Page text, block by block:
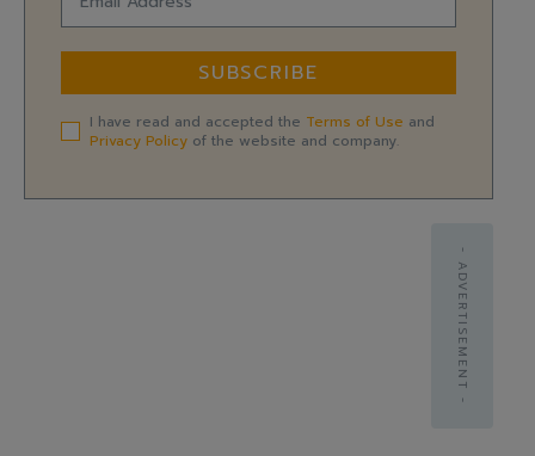
SUBSCRIBE
I have read and accepted the Terms of Use and
Privacy Policy of the website and company.
- ADVERTISEMENT -